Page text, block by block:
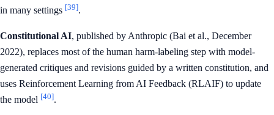
in many settings [39].
Constitutional AI, published by Anthropic (Bai et al., December
2022), replaces most of the human harm-labeling step with model-
generated critiques and revisions guided by a written constitution, and
uses Reinforcement Learning from AI Feedback (RLAIF) to update
the model [40].